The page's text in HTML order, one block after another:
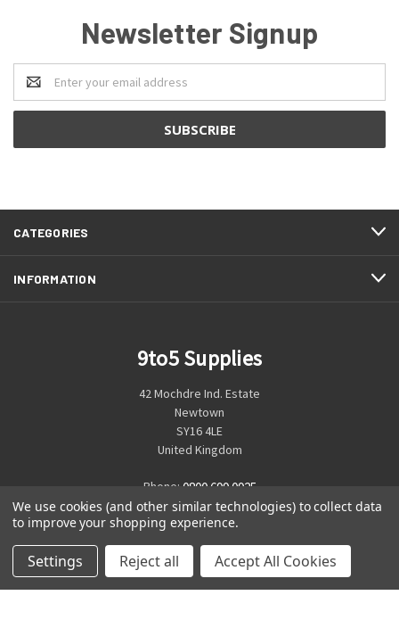
Newsletter Signup
Email
Address
CATEGORIES
INFORMATION
9to5 Supplies
42 Mochdre Ind. Estate
Newtown
SY16 4LE
United Kingdom
Phone: 0800 699 0925
© 2026 9to5 Supplies
We use cookies (and other similar technologies) to collect data
to improve your shopping experience.
Settings Reject all Accept All Cookies